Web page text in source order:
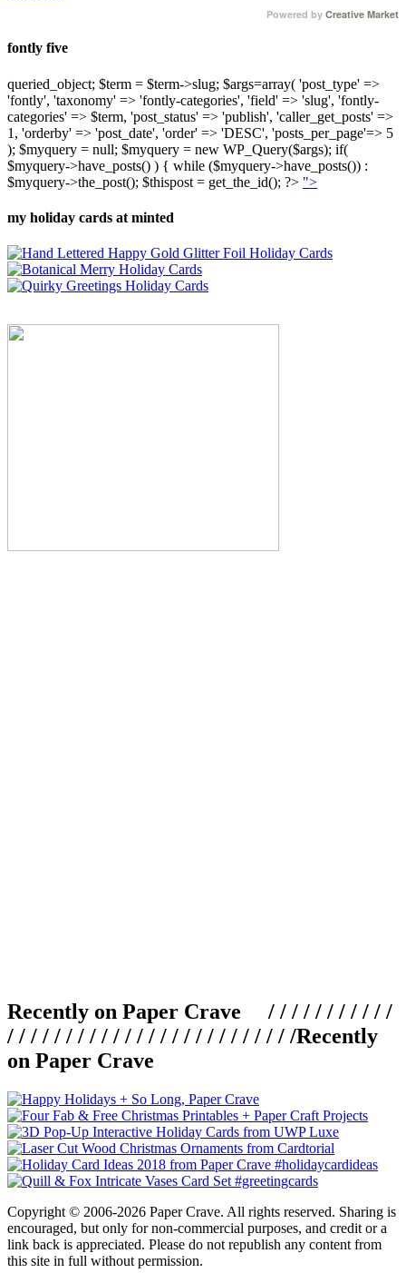
Powered by Creative Market
fontly five
queried_object; $term = $term->slug; $args=array( 'post_type' =>
'fontly', 'taxonomy' => 'fontly-categories', 'field' => 'slug', 'fontly-
categories' => $term, 'post_status' => 'publish', 'caller_get_posts' =>
1, 'orderby' => 'post_date', 'order' => 'DESC', 'posts_per_page'=> 5
); $myquery = null; $myquery = new WP_Query($args); if(
$myquery->have_posts() ) { while ($myquery->have_posts()) :
$myquery->the_post(); $thispost = get_the_id(); ?> ">
my holiday cards at minted
Recently on Paper Crave / / / / / / / / / / /
/ / / / / / / / / / / / / / / / / / / / / / / / /Recently
on Paper Crave
Copyright © 2006-2026 Paper Crave. All rights reserved. Sharing is
encouraged, but only for non-commercial purposes, and credit or a
link back is appreciated. Please do not republish any content from
this site in full without permission.